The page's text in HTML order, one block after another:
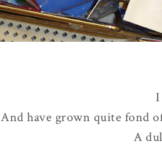
I
And have grown quite fond
A